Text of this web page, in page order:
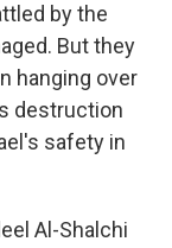
by the
But they
hanging over
destruction
safety in
Al-Shalchi